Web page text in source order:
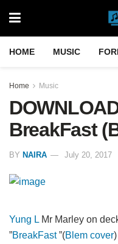
HOME MUSIC
Home Music
BreakFast
BY NAIRA July 20, 2017
Yung L Mr Marley on
”BreakFast”(Blem cover